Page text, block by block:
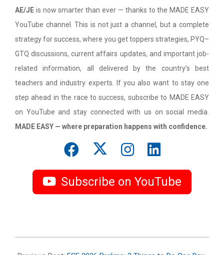
AE/JE is now smarter than ever — thanks to the MADE EASY
YouTube channel. This is not just a channel, but a complete
strategy for success, where you get toppers strategies, PYQ–
GTQ discussions, current affairs updates, and important job-
related information, all delivered by the country’s best
teachers and industry experts. If you also want to stay one
step ahead in the race to success, subscribe to MADE EASY
on YouTube and stay connected with us on social media.
MADE EASY — where preparation happens with confidence.
Subscribe on YouTube